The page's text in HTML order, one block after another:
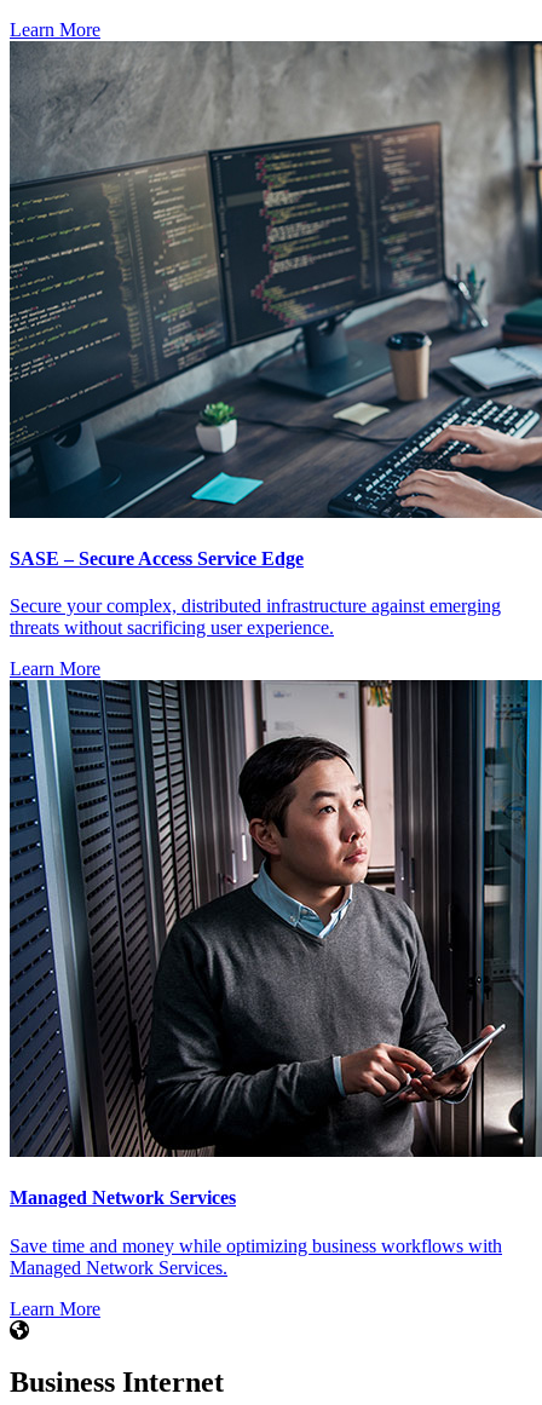
Learn More
SASE – Secure Access Service Edge
Secure your complex, distributed infrastructure against emerging
threats without sacrificing user experience.
Learn More
Managed Network Services
Save time and money while optimizing business workflows with
Managed Network Services.
Learn More
Business Internet